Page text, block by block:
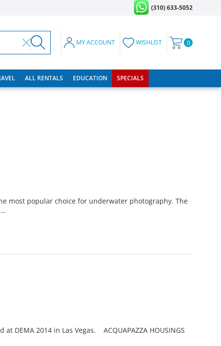
(310) 633-5052
MY ACCOUNT WISHLIST 0
ALL RENTALS EDUCATION SPECIALS
most popular choice for underwater photography. The
DEMA 2014 in Las Vegas. ACQUAPAZZA HOUSINGS